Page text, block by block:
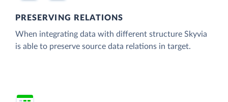
PRESERVING RELATIONS
When integrating data with different structure Skyvia
is able to preserve source data relations in target.